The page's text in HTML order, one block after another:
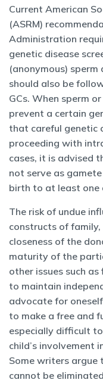
Current American
(ASRM)
Administration
genetic disease
(anonymous)
should also be
GCs. When sperm
prevent a certain
that careful genetic
proceeding with
cases, it is advised
not serve as
birth to at least one
The risk of undue
constructs of
closeness of the
maturity of the
other issues such
to maintain
advocate for
to make a free and
especially difficult
child’s involvement
Some writers argue
cannot be